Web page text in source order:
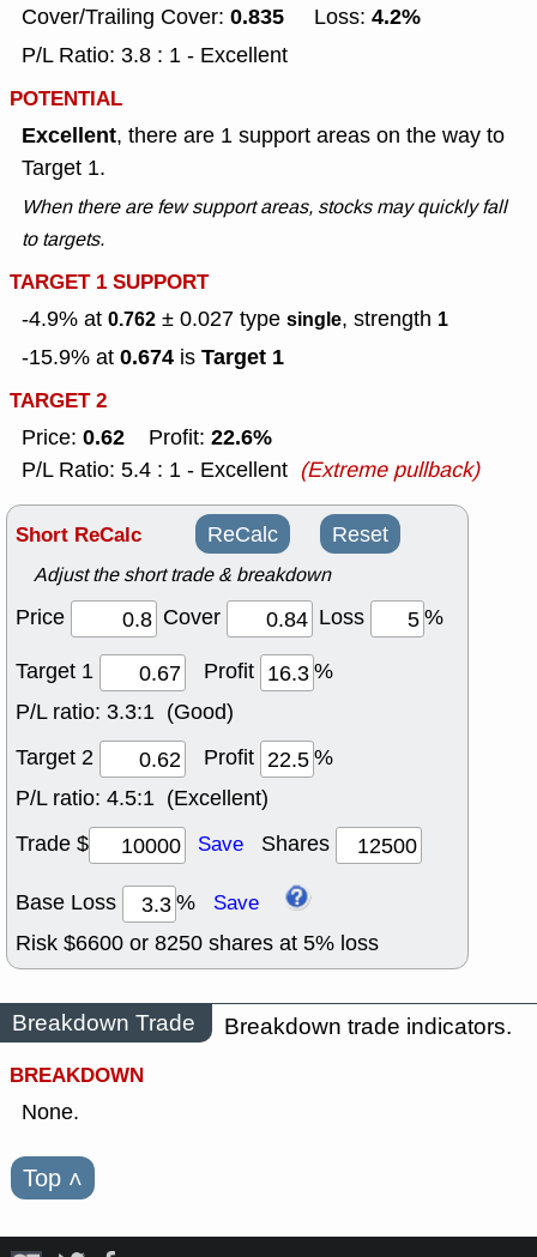
Cover/Trailing Cover: 0.835 Loss: 4.2%
P/L Ratio: 3.8 : 1 - Excellent
POTENTIAL
Excellent, there are 1 support areas on the way to
Target 1.
When there are few support areas, stocks may quickly fall
to targets.
TARGET 1 SUPPORT
-4.9% at 0.762 ± 0.027 type single, strength 1
-15.9% at 0.674 is Target 1
TARGET 2
Price: 0.62 Profit: 22.6%
P/L Ratio: 5.4 : 1 - Excellent (Extreme pullback)
Short ReCalc ReCalc Reset
Adjust the short trade & breakdown
Price Cover Loss
%
Target 1
Profit
%
P/L ratio: 3.3:1 (Good)
Target 2
Profit
%
P/L ratio: 4.5:1 (Excellent)
Trade $
Save Shares
Base Loss % Save
Risk $6600 or 8250 shares at 5% loss
Breakdown Trade
Breakdown trade indicators.
BREAKDOWN
None.
Top ˄